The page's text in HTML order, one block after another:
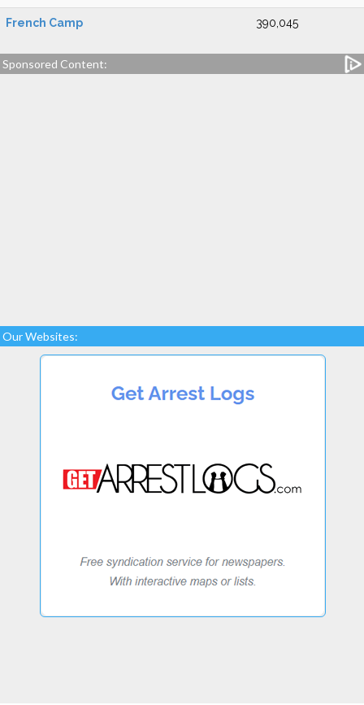
French Camp 390,045
Sponsored Content:
Our Websites: